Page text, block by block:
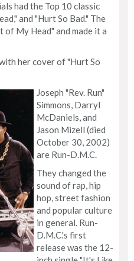
had the Top 10 classic
and "Hurt So Bad." The
of My Head" and made it a
her cover of "Hurt So
Joseph "Rev. Run"
Simmons, Darryl
McDaniels, and
Jason Mizell (died
October 30, 2002)
are Run-D.M.C.
They changed the
sound of rap, hip
hop, street fashion
and popular culture
in general. Run-
D.M.C.'s first
release was the 12-